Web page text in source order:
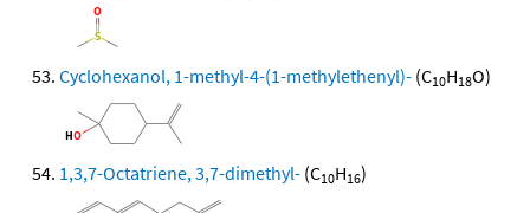
Cyclohexanol, 1-methyl-4-(1-methylethenyl)- (C10H18O)
1,3,7-Octatriene, 3,7-dimethyl- (C10H16)